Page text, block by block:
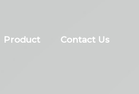
Product Contact Us